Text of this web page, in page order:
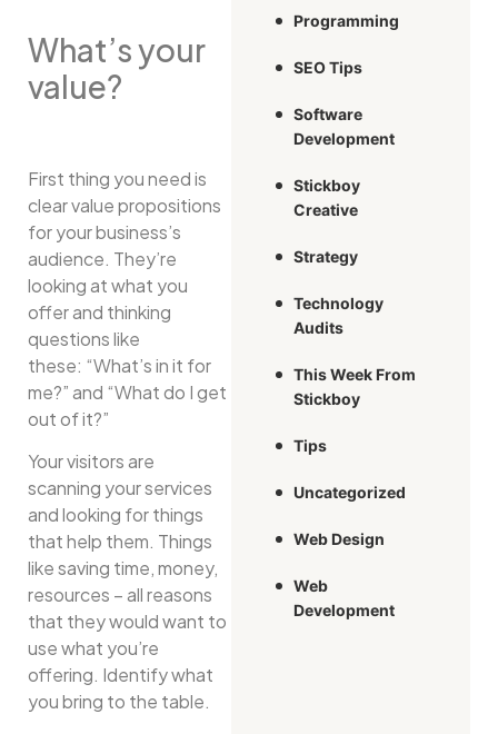
What’s your
value?
First thing you need is
clear value propositions
for your business’s
audience. They’re
looking at what you
offer and thinking
questions like
these: “What’s in it for
me?” and “What do I get
out of it?”
Your visitors are
scanning your services
and looking for things
that help them. Things
like saving time, money,
resources – all reasons
that they would want to
use what you’re
offering. Identify what
you bring to the table.
Programming
SEO Tips
Software
Development
Stickboy
Creative
Strategy
Technology
Audits
This Week From
Stickboy
Tips
Uncategorized
Web Design
Web
Development